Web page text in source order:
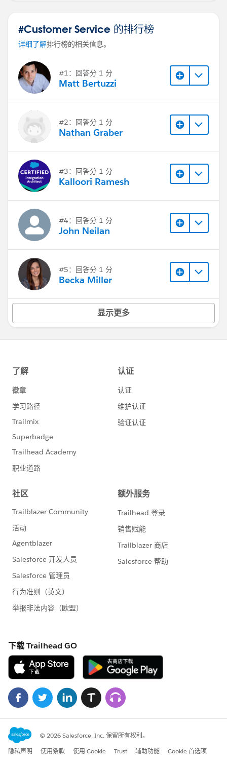
Anyone else experiencing this or have any suggestions
of things I should try to make this work as it's
Thanks,
Alex
#Customer Service 的排行榜
详细了解排行榜的相关信息。
#1：回答分 1 分
Matt Bertuzzi
#2：回答分 1 分
Nathan Graber
#3：回答分 1 分
Kalloori Ramesh
#4：回答分 1 分
John Neilan
#5：回答分 1 分
Becka Miller
显示更多